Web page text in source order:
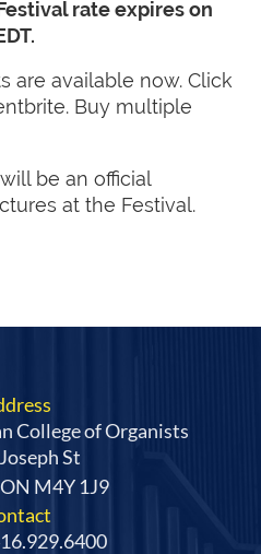
rate expires on
are available now. Click
Buy multiple
be an official
at the Festival.
College of Organists
St
M4Y 1J9